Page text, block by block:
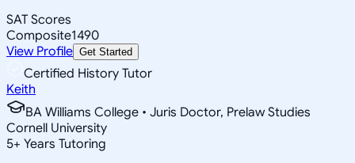
SAT Scores
Composite1490
View Profile Get Started
Certified History Tutor
Keith
BA Williams College • Juris Doctor, Prelaw Studies
Cornell University
5+ Years Tutoring